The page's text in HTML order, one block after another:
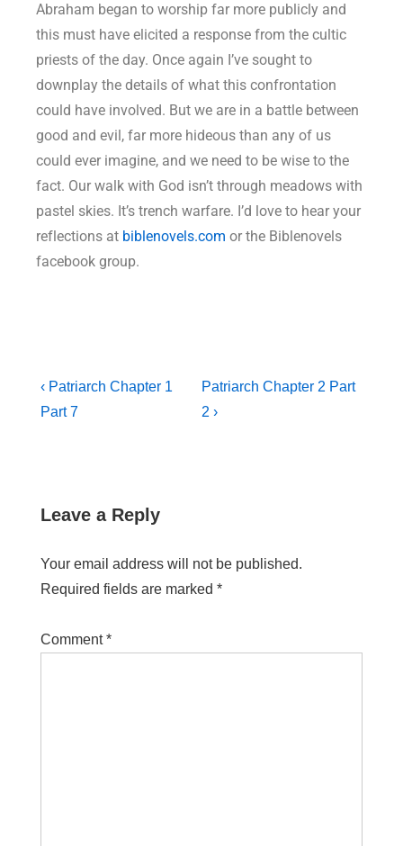
Abraham began to worship far more publicly and
this must have elicited a response from the cultic
priests of the day. Once again I’ve sought to
downplay the details of what this confrontation
could have involved. But we are in a battle between
good and evil, far more hideous than any of us
could ever imagine, and we need to be wise to the
fact. Our walk with God isn’t through meadows with
pastel skies. It’s trench warfare. I’d love to hear your
reflections at biblenovels.com or the Biblenovels
facebook group.
‹ Patriarch Chapter 1
Part 7
Patriarch Chapter 2 Part
2 ›
Leave a Reply
Your email address will not be published.
Required fields are marked *
Comment*